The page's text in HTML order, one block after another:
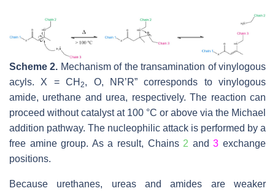
Scheme 2. Mechanism of the transamination of vinylogous
acyls. X = CH2, O, NR’R” corresponds to vinylogous
amide, urethane and urea, respectively. The reaction can
proceed without catalyst at 100 °C or above via the Michael
addition pathway. The nucleophilic attack is performed by a
free amine group. As a result, Chains 2 and3 exchange
positions.
Because urethanes, ureas and amides are weaker